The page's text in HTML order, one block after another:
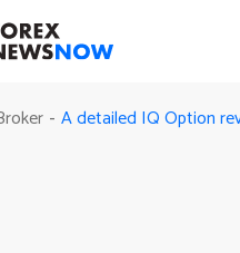
- A detailed IQ Option